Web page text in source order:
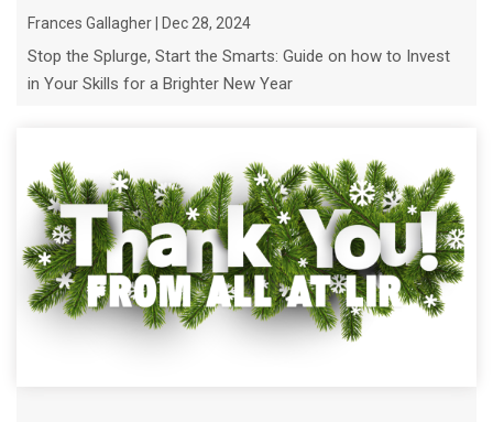
Frances Gallagher | Dec 28, 2024
Stop the Splurge, Start the Smarts: Guide on how to Invest
in Your Skills for a Brighter New Year